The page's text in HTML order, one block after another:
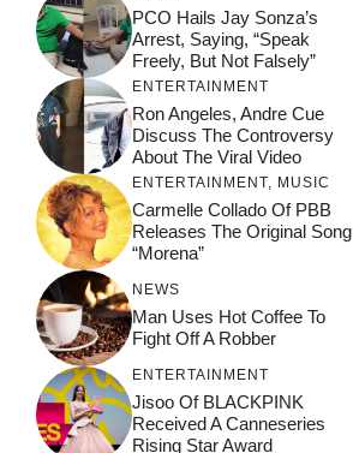
PCO Hails Jay Sonza’s
Arrest, Saying, “Speak
Freely, But Not Falsely”
ENTERTAINMENT
Ron Angeles, Andre Cue
Discuss The Controversy
About The Viral Video
ENTERTAINMENT MUSIC
Carmelle Collado Of PBB
Releases The Original Song
“Morena”
NEWS
Man Uses Hot Coffee To
Fight Off A Robber
ENTERTAINMENT
Jisoo Of BLACKPINK
Received A Canneseries
Rising Star Award